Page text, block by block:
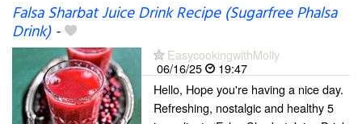
Falsa Sharbat Juice Drink Recipe (Sugarfree Phalsa
Drink)-
EasycookingwithMolly
06/16/25
19:47
Hello, Hope you're having a nice day.
Refreshing, nostalgic and healthy 5